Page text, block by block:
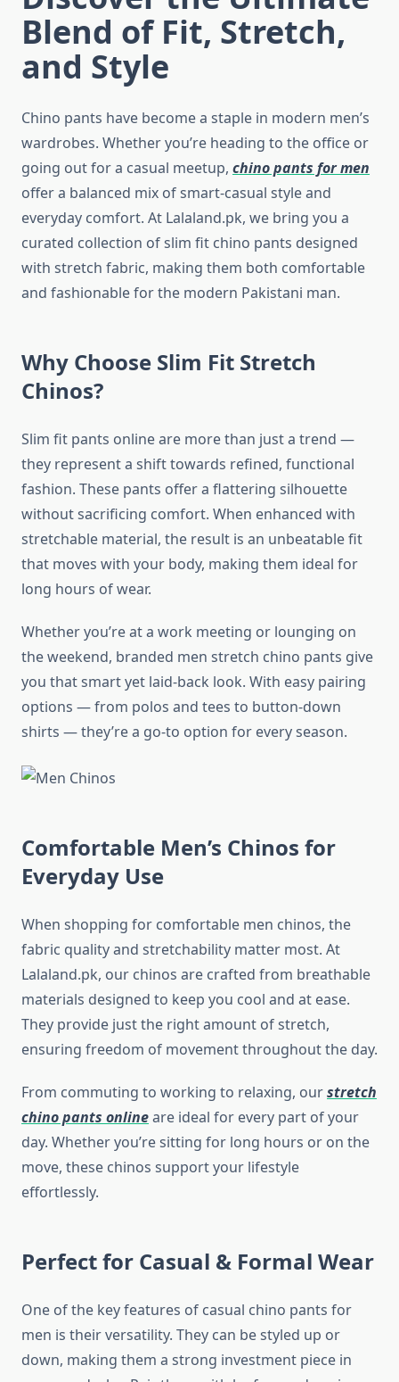
Blend of Fit, Stretch,
and Style
Chino pants have become a staple in modern men’s
wardrobes. Whether you’re heading to the office or
going out for a casual meetup, chino pants for men
offer a balanced mix of smart-casual style and
everyday comfort. At Lalaland.pk, we bring you a
curated collection of slim fit chino pants designed
with stretch fabric, making them both comfortable
and fashionable for the modern Pakistani man.
Why Choose Slim Fit Stretch
Chinos?
Slim fit pants online are more than just a trend —
they represent a shift towards refined, functional
fashion. These pants offer a flattering silhouette
without sacrificing comfort. When enhanced with
stretchable material, the result is an unbeatable fit
that moves with your body, making them ideal for
long hours of wear.
Whether you’re at a work meeting or lounging on
the weekend, branded men stretch chino pants give
you that smart yet laid-back look. With easy pairing
options — from polos and tees to button-down
shirts — they’re a go-to option for every season.
Comfortable Men’s Chinos for
Everyday Use
When shopping for comfortable men chinos, the
fabric quality and stretchability matter most. At
Lalaland.pk, our chinos are crafted from breathable
materials designed to keep you cool and at ease.
They provide just the right amount of stretch,
ensuring freedom of movement throughout the day.
From commuting to working to relaxing, ourstretch
chino pants onlineare ideal for every part of your
day. Whether you’re sitting for long hours or on the
move, these chinos support your lifestyle
effortlessly.
Perfect for Casual & Formal Wear
One of the key features of casual chino pants for
men is their versatility. They can be styled up or
down, making them a strong investment piece in